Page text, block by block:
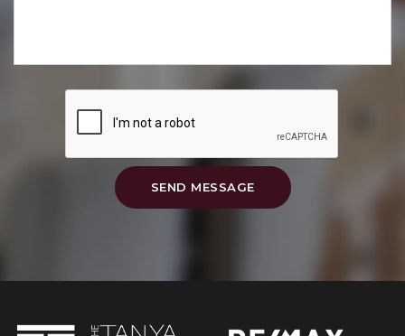
SEND MESSAGE